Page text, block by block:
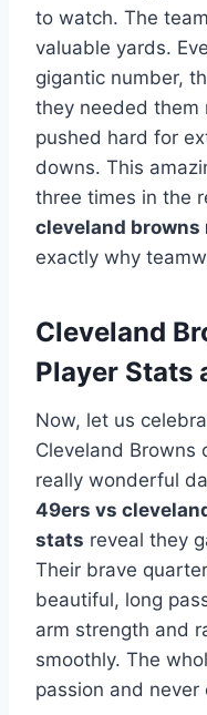
to watch. The
valuable yards.
gigantic number,
they needed them
pushed hard for
downs. This
three times in the
cleveland
exactly why
Cleveland
Player Stats
Now, let us
Cleveland Browns
really wonderful
49ers vs
stats reveal they
Their brave
beautiful, long
arm strength and
smoothly. The
passion and never